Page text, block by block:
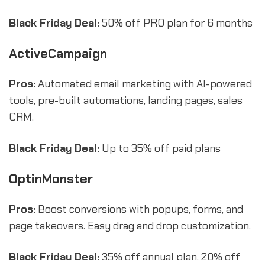
Black Friday Deal:50% off PRO plan for 6 months
ActiveCampaign
Pros:Automated email marketing with AI-powered
tools, pre-built automations, landing pages, sales
CRM.
Black Friday Deal: Up to 35% off paid plans
OptinMonster
Pros: Boost conversions with popups, forms, and
page takeovers. Easy drag and drop customization.